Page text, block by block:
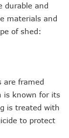
durable and
materials and
of shed:
are framed
is known for its
is treated with
to protect